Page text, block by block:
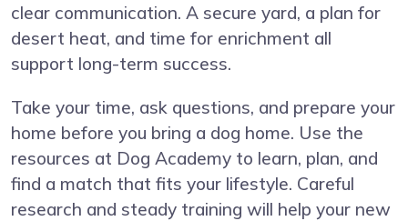
clear communication. A secure yard, a plan for
desert heat, and time for enrichment all
support long-term success.
Take your time, ask questions, and prepare your
home before you bring a dog home. Use the
resources at Dog Academy to learn, plan, and
find a match that fits your lifestyle. Careful
research and steady training will help your new